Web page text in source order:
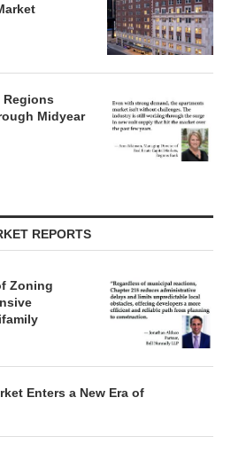
Regions
Midyear
REPORTS
Zoning
Enters a New Era of